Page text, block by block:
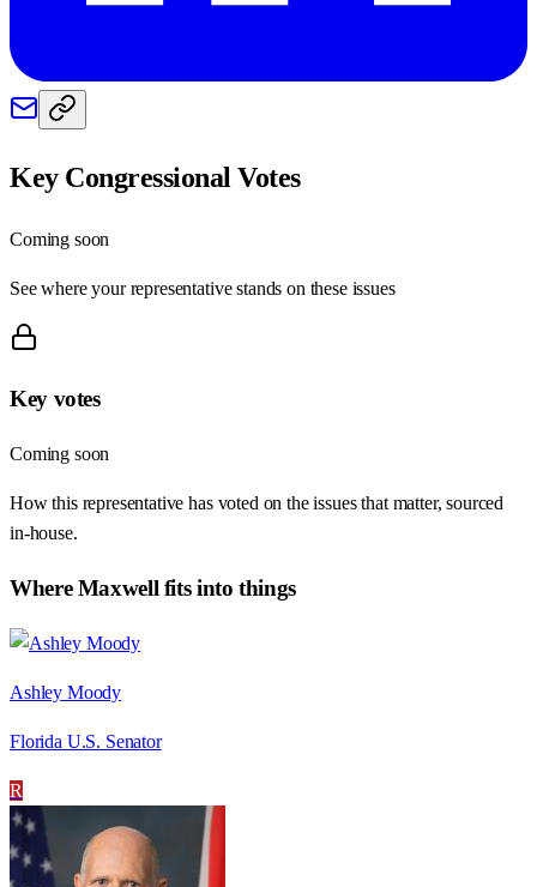
Key Congressional Votes
Coming soon
See where your representative stands on these issues
Key votes
Coming soon
How this representative has voted on the issues that matter, sourced
in-house.
WhereMaxwell fits into things
Ashley Moody
Florida U.S. Senator
R